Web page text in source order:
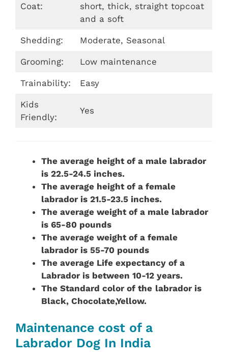
Coat:
short, thick, straight topcoat
and a soft
Shedding: Moderate, Seasonal
Grooming: Low maintenance
Trainability: Easy
Kids
Friendly:
Yes
The average height of a male labrador
is 22.5-24.5 inches.
The average height of a female
labrador is 21.5-23.5 inches.
The average weight of a male labrador
is 65-80 pounds
The average weight of a female
labrador is 55-70 pounds
The average Life expectancy of a
Labrador is between 10-12 years.
The Standard color of the labrador is
Black, Chocolate,Yellow.
Maintenance cost of a
Labrador Dog In India